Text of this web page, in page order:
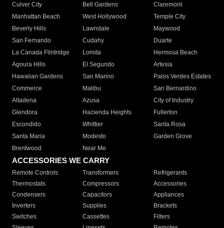
Culver City
Bell Gardens
Claremont
Manhattan Beach
West Hollywood
Temple City
Beverly Hills
Lawndale
Maywood
San Fernando
Cudahy
Duarte
La Canada Flintridge
Lomita
Hermosa Beach
Agoura Hills
El Segundo
Artesia
Hawaiian Gardens
San Marino
Palos Verdes Estates
Commerce
Malibu
San Bernardino
Altadena
Azusa
City of Industry
Glendora
Hacienda Heights
Fullerton
Escondido
Whittier
Santa Rosa
Santa Maria
Modesto
Garden Grove
Brentwood
Near Me
ACCESSORIES WE CARRY
Remote Controls Transformers
Refrigerants
Thermostats
Compressors
Accessories
Condensers
Capacitors
Appliances
Inverters
Supplies
Brackets
Switches
Cassettes
Filters